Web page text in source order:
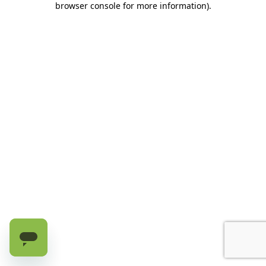
browser console for more information).